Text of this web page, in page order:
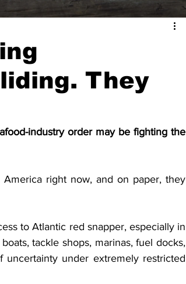
They
industry order may be fighting the
right now, and on paper, they
to Atlantic red snapper, especially in
tackle shops, marinas, fuel docks,
uncertainty under extremely restricted